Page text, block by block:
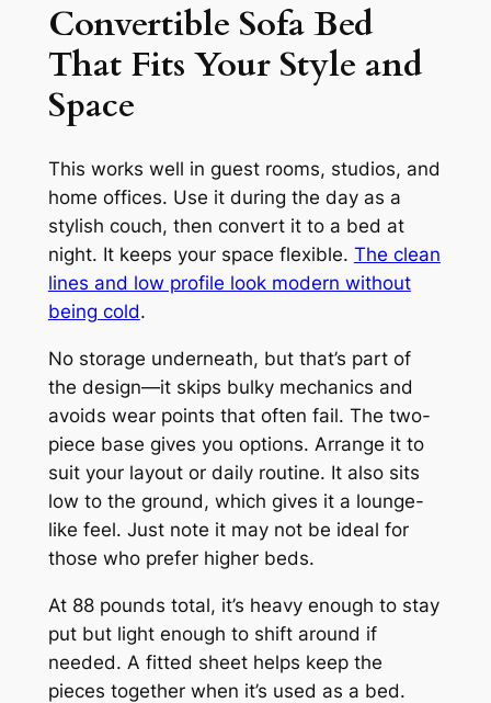
Convertible Sofa Bed
That Fits Your Style and
Space
This works well in guest rooms, studios, and
home offices. Use it during the day as a
stylish couch, then convert it to a bed at
night. It keeps your space flexible. The clean
lines and low profile look modern without
being cold.
No storage underneath, but that’s part of
the design—it skips bulky mechanics and
avoids wear points that often fail. The two-
piece base gives you options. Arrange it to
suit your layout or daily routine. It also sits
low to the ground, which gives it a lounge-
like feel. Just note it may not be ideal for
those who prefer higher beds.
At 88 pounds total, it’s heavy enough to stay
put but light enough to shift around if
needed. A fitted sheet helps keep the
pieces together when it’s used as a bed.